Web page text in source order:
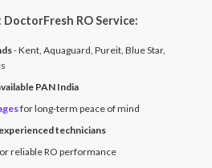
RO Service:
- Kent, Aquaguard, Pureit, Blue Star,
PAN India
for long-term peace of mind
technicians
reliable RO performance